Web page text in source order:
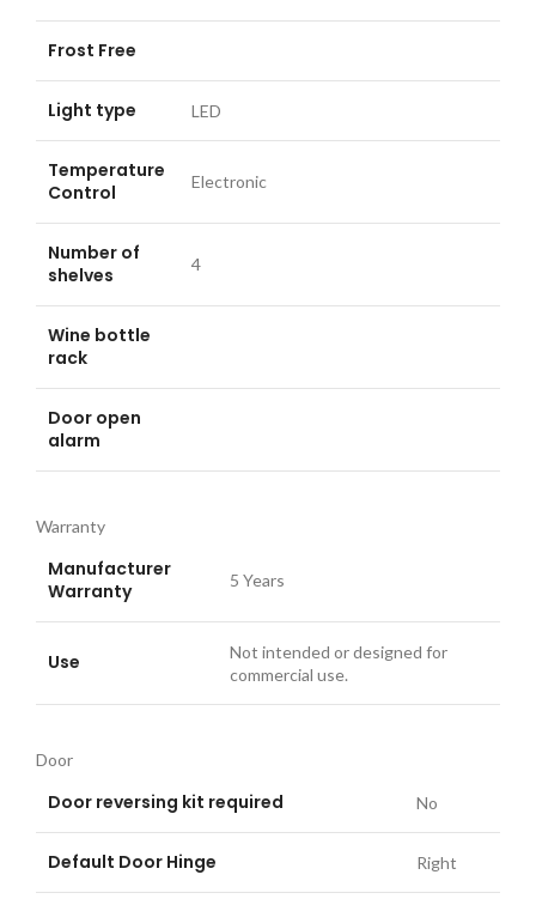
Frost Free
Light type LED
Temperature
Control
Electronic
Number of
shelves
4
Wine bottle
rack
Door open
alarm
Warranty
Manufacturer
Warranty
5 Years
Use
Not intended or designed for
commercial use.
Door
Door reversing kit required No
Default Door Hinge Right